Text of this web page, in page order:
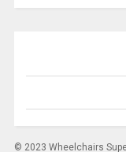
© 2023 Wheelchairs